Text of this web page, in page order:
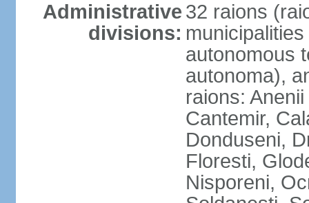
Administrative
divisions:
32 raions
autonomous
autonoma),
raions:
Cantemir,
Donduseni,
Floresti,
Nisporeni,